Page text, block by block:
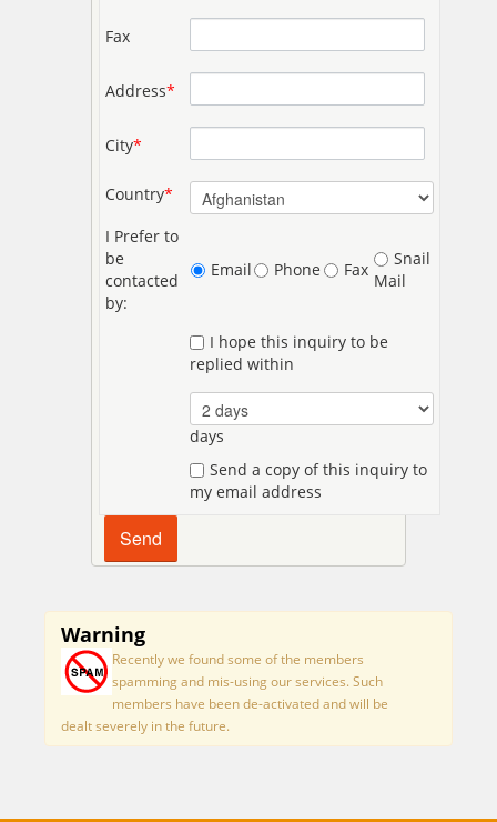
Fax
Address*
City*
Country*
I Prefer to
be
contacted
by:
Email Phone Fax
Snail
Mail
I hope this inquiry to be
replied within
days
Send a copy of this inquiry to
my email address
Warning
Recently we found some of the members
spamming and mis-using our services. Such
members have been de-activated and will be
dealt severely in the future.